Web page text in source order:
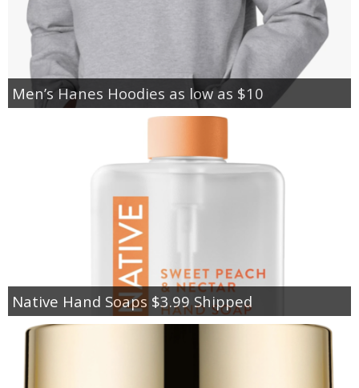
Men’s Hanes Hoodies as low as $10
Native Hand Soaps $3.99 Shipped